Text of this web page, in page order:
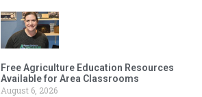
Free Agriculture Education Resources
Available for Area Classrooms
August 6, 2026